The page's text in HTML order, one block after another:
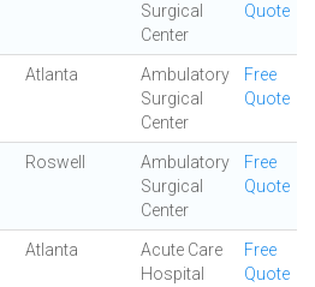
Surgical
Center
Quote
Atlanta
Ambulatory
Surgical
Center
Free
Quote
Roswell
Ambulatory
Surgical
Center
Free
Quote
Atlanta
Acute Care
Hospital
Free
Quote